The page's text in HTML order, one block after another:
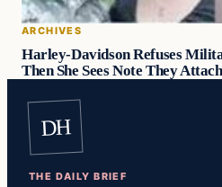
ARCHIVES
Harley-Davidson Refuses
Then She Sees Note They
DH
THE DAILY BRIEF